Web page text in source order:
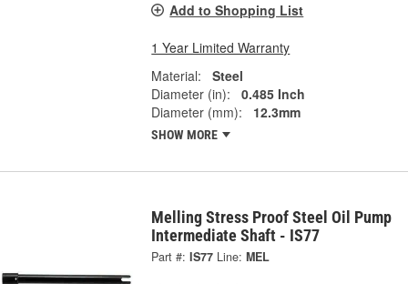
Add to Shopping List
1 Year Limited Warranty
Material:
Steel
Diameter (in):
0.485 Inch
Diameter (mm):
12.3mm
SHOW MORE
Melling Stress Proof Steel Oil Pump
Intermediate Shaft - IS77
Part #: IS77 Line: MEL